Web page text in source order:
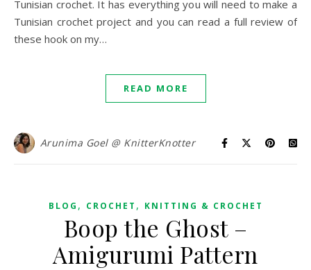
Tunisian crochet. It has everything you will need to make a
Tunisian crochet project and you can read a full review of
these hook on my…
READ MORE
Arunima Goel @ KnitterKnotter
BLOG , CROCHET , KNITTING & CROCHET
Boop the Ghost –
Amigurumi Pattern